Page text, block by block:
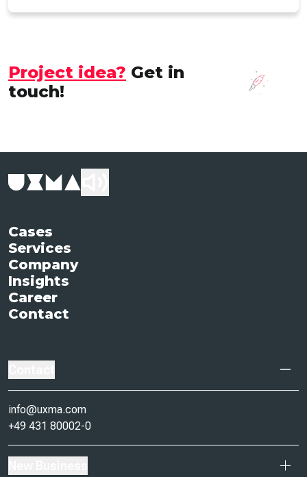
Project idea? Get in
touch!
Cases
Services
Company
Insights
Career
Contact
info@uxma.com
+49 431 80002-0